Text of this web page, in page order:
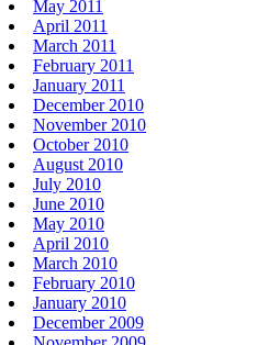
May 2011
April 2011
March 2011
February 2011
January 2011
December 2010
November 2010
October 2010
August 2010
July 2010
June 2010
May 2010
April 2010
March 2010
February 2010
January 2010
December 2009